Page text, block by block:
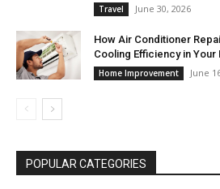
Travel June 30, 2026
How Air Conditioner
Cooling Efficiency in Your
Home Improvement June
POPULAR CATEGORIES